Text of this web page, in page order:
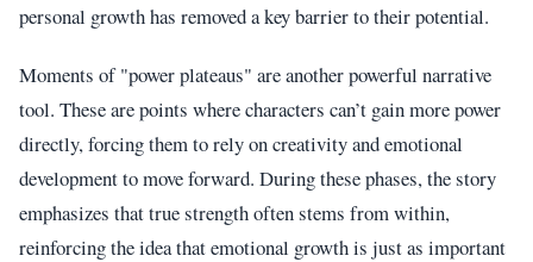
personal growth has removed a key barrier to their potential.
Moments of "power plateaus" are another powerful narrative
tool. These are points where characters can’t gain more power
directly, forcing them to rely on creativity and emotional
development to move forward. During these phases, the story
emphasizes that true strength often stems from within,
reinforcing the idea that emotional growth is just as important